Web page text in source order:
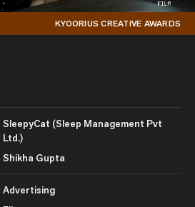
KYOORIUS CREATIVE AWARDS
SleepyCat (Sleep Management Pvt
Ltd.)
Shikha Gupta
Advertising